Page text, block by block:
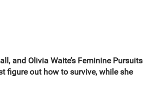
and Olivia Waite’s Feminine Pursuits
figure out how to survive, while she